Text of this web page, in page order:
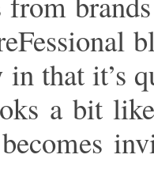
in that it’s
a bit